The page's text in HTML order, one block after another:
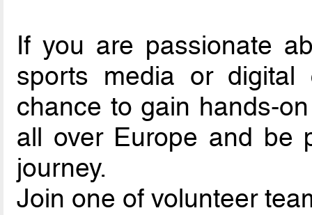
If you are passionate
sports media or digital
chance to gain hands-
all over Europe and be
journey.
Join one of volunteer